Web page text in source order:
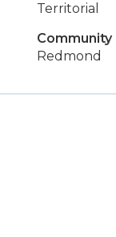
Territorial
Community
Redmond